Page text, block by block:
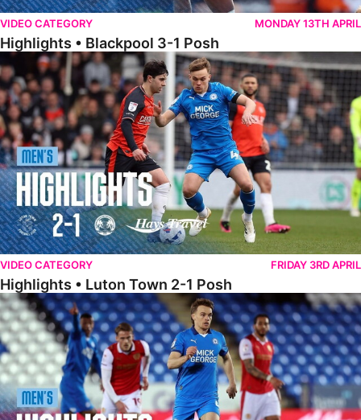
VIDEO CATEGORY MONDAY 13TH APRIL
Highlights • Blackpool 3-1 Posh
Highlights • Luton Town 2-1 Posh
VIDEO CATEGORY FRIDAY 3RD APRIL
Highlights • Luton Town 2-1 Posh
Highlights • Posh 5-0 Rotherham